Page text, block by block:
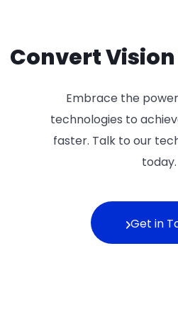
Convert
Embrace the
technologies to
faster. Talk to our
today.
Get in